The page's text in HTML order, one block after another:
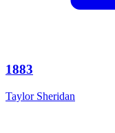
1883
Taylor Sheridan